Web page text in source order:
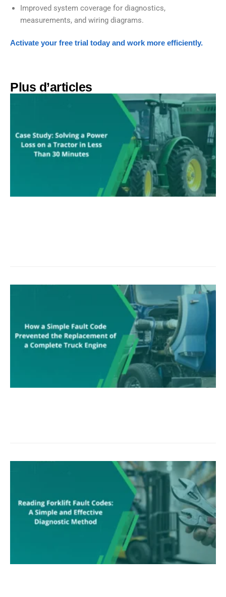
Improved system coverage for diagnostics,
measurements, and wiring diagrams.
Activate your free trial today and work more efficiently.
Plus d’articles​